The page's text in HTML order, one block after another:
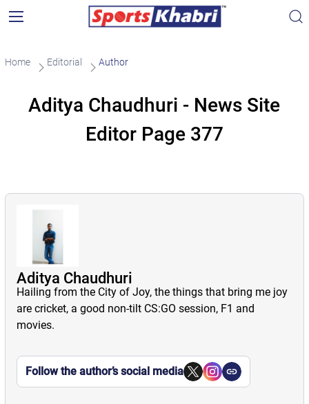
Home Editorial Author
Aditya Chaudhuri - News Site
Editor Page 377
Aditya Chaudhuri
Hailing from the City of Joy, the things that bring me joy
are cricket, a good non-tilt CS:GO session, F1 and
movies.
Follow the author’s social media